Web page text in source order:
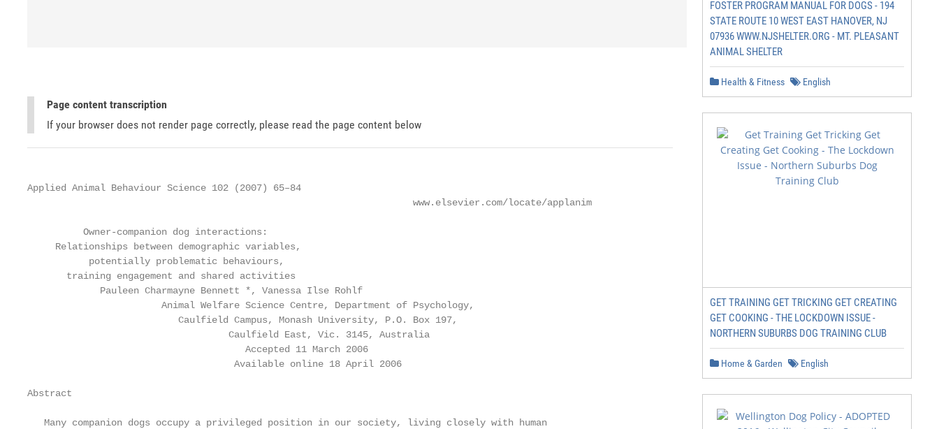
Page content transcription
If your browser does not render page correctly, please read the page content below
Applied Animal Behaviour Science 102 (2007) 65–84
                                                                     www.elsevier.com/locate/applanim
          Owner-companion dog interactions:
     Relationships between demographic variables,
           potentially problematic behaviours,
       training engagement and shared activities
             Pauleen Charmayne Bennett *, Vanessa Ilse Rohlf
                        Animal Welfare Science Centre, Department of Psychology,
                           Caulfield Campus, Monash University, P.O. Box 197,
                                    Caulfield East, Vic. 3145, Australia
                                       Accepted 11 March 2006
                                     Available online 18 April 2006
Abstract
   Many companion dogs occupy a privileged position in our society, living closely with human
FOSTER PROGRAM MANUAL FOR DOGS - 194
STATE ROUTE 10 WEST EAST HANOVER, NJ
07936 WWW.NJSHELTER.ORG - MT. PLEASANT
ANIMAL SHELTER
Health & Fitness English
GET TRAINING GET TRICKING GET CREATING
GET COOKING - THE LOCKDOWN ISSUE -
NORTHERN SUBURBS DOG TRAINING CLUB
Home & Garden English